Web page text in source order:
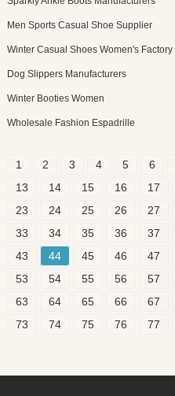
Men Sports Casual Shoe Supplier
Winter Casual Shoes Women's Factory
Dog Slippers Manufacturers
Winter Booties Women
Wholesale Fashion Espadrille
1 2 3 4 5 6
13
14 15 16 17
23
24 25 26 27
33
34 35 36 37
43
44 45 46 47
53
54 55 56 57
63
64 65 66 67
73
74 75 76 77